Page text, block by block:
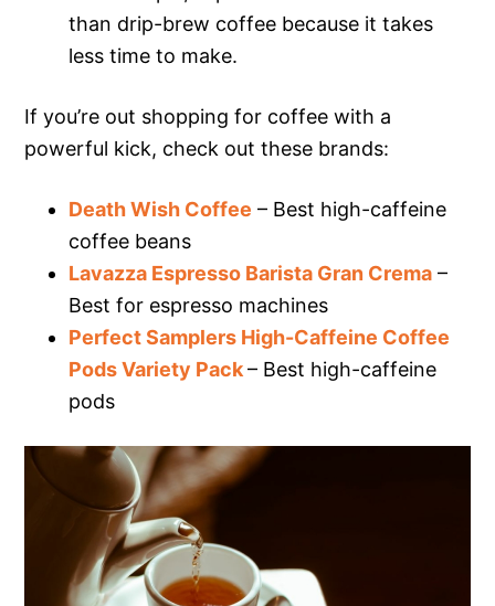
than drip-brew coffee because it takes
less time to make.
If you’re out shopping for coffee with a
powerful kick, check out these brands:
Death Wish Coffee – Best high-caffeine
coffee beans
Lavazza Espresso Barista Gran Crema –
Best for espresso machines
Perfect Samplers High-Caffeine Coffee
Pods Variety Pack– Best high-caffeine
pods